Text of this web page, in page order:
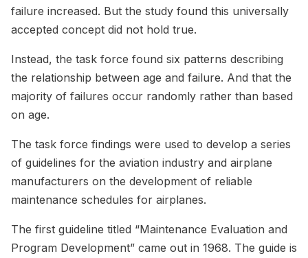
failure increased. But the study found this universally
accepted concept did not hold true.
Instead, the task force found six patterns describing
the relationship between age and failure. And that the
majority of failures occur randomly rather than based
on age.
The task force findings were used to develop a series
of guidelines for the aviation industry and airplane
manufacturers on the development of reliable
maintenance schedules for airplanes.
The first guideline titled “Maintenance Evaluation and
Program Development” came out in 1968. The guide is